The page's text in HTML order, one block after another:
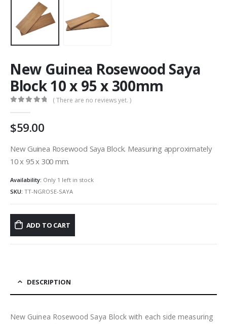
New Guinea Rosewood Saya
Block 10 x 95 x 300mm
( There are no reviews yet. )
59.00
New Guinea Rosewood Saya Block. Measuring approximately
10 x 95 x 300 mm.
Availability: Only 1 left in stock
SKU: TT-NGROSE-SAYA
ADD TO CART
DESCRIPTION
New Guinea Rosewood Saya Block with each side measuring